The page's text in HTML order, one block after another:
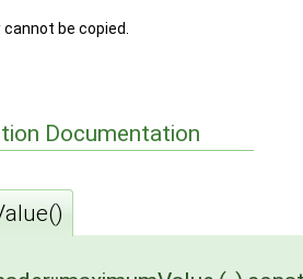
cannot be copied.
Documentation